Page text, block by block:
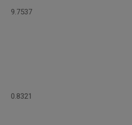
9.7537
0.8321